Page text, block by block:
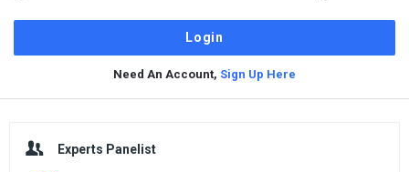
Need An Account, Sign Up Here
Experts Panelist